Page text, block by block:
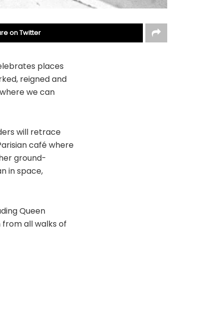
on Twitter
places
reigned and
we can
will retrace
café where
ground-
in space,
Queen
all walks of